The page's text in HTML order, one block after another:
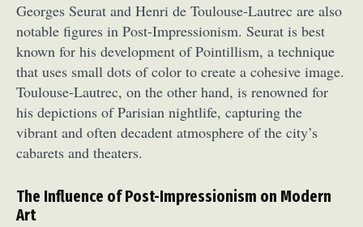
Georges Seurat and Henri de Toulouse-Lautrec are also
notable figures in Post-Impressionism. Seurat is best
known for his development of Pointillism, a technique
that uses small dots of color to create a cohesive image.
Toulouse-Lautrec, on the other hand, is renowned for
his depictions of Parisian nightlife, capturing the
vibrant and often decadent atmosphere of the city’s
cabarets and theaters.
The Influence of Post-Impressionism on Modern
Art